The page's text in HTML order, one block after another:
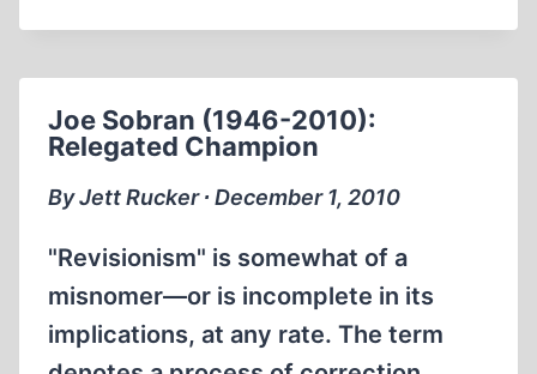
Joe Sobran (1946-2010):
Relegated Champion
By Jett Rucker ∙ December 1, 2010
"Revisionism" is somewhat of a
misnomer—or is incomplete in its
implications, at any rate. The term